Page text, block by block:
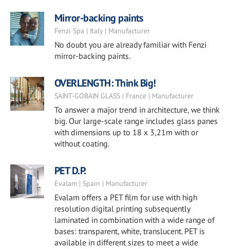
Mirror-backing paints
Fenzi Spa | Italy | Manufacturer
No doubt you are already familiar with Fenzi
mirror-backing paints.
OVERLENGTH: Think Big!
SAINT-GOBAIN GLASS | France | Manufacturer
To answer a major trend in architecture, we think
big. Our large-scale range includes glass panes
with dimensions up to 18 x 3,21m with or
without coating.
PET D.P.
Evalam | Spain | Manufacturer
Evalam offers a PET film for use with high
resolution digital printing subsequently
laminated in combination with a wide range of
bases: transparent, white, translucent. PET is
available in different sizes to meet a wide